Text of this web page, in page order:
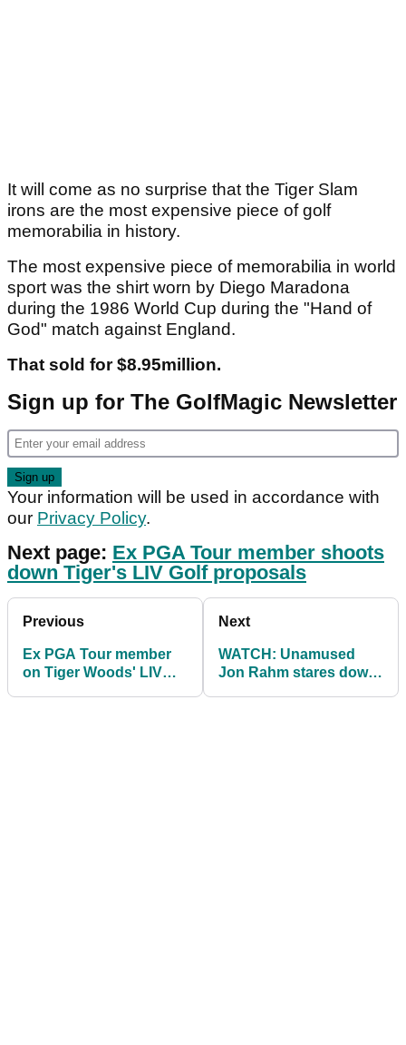
It will come as no surprise that the Tiger Slam
irons are the most expensive piece of golf
memorabilia in history.
The most expensive piece of memorabilia in world
sport was the shirt worn by Diego Maradona
during the 1986 World Cup during the "Hand of
God" match against England.
That sold for $8.95million.
Sign up for The GolfMagic Newsletter
Your information will be used in accordance with
our Privacy Policy.
Next page: Ex PGA Tour member shoots
down Tiger's LIV Golf proposals
Previous
Ex PGA Tour member
on Tiger Woods' LIV
Next
WATCH: Unamused
Jon Rahm stares down